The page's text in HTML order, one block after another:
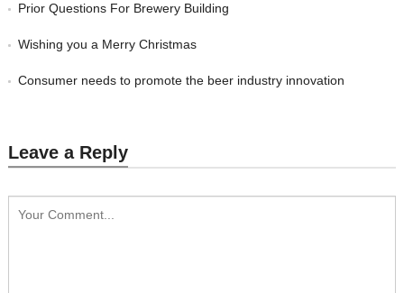
Prior Questions For Brewery Building
Wishing you a Merry Christmas
Consumer needs to promote the beer industry innovation
Leave a Reply